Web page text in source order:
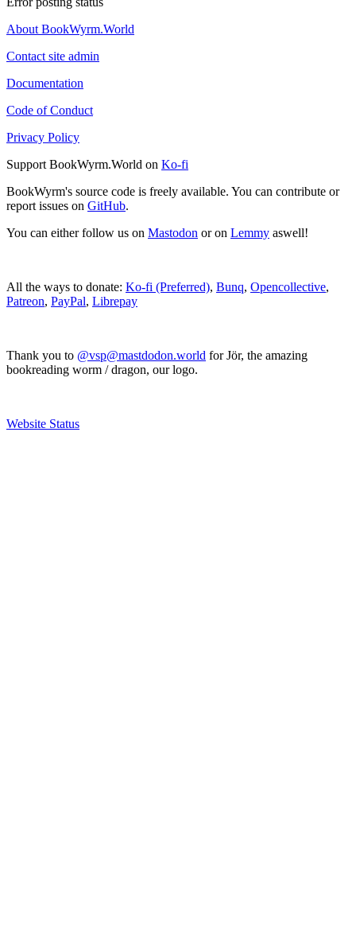
About BookWyrm.World
Contact site admin
Documentation
Code of Conduct
Privacy Policy
Support BookWyrm.World on Ko-fi
BookWyrm's source code is freely available. You can contribute or
report issues on GitHub.
You can either follow us on Mastodon or on Lemmy aswell!
All the ways to donate: Ko-fi (Preferred), Bunq, Opencollective,
Patreon, PayPal, Librepay
Thank you to @vsp@mastdodon.world for Jör, the amazing
bookreading worm / dragon, our logo.
Website Status